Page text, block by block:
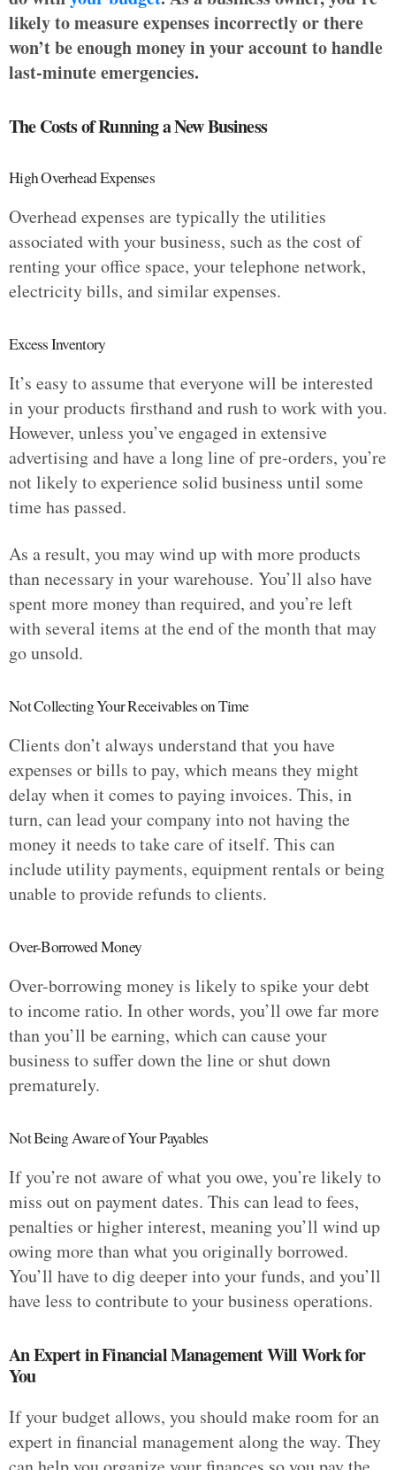
likely to measure expenses incorrectly or there
won’t be enough money in your account to handle
last-minute emergencies.
The Costs of Running a New Business
High Overhead Expenses
Overhead expenses are typically the utilities
associated with your business, such as the cost of
renting your office space, your telephone network,
electricity bills, and similar expenses.
Excess Inventory
It’s easy to assume that everyone will be interested
in your products firsthand and rush to work with you.
However, unless you’ve engaged in extensive
advertising and have a long line of pre-orders, you’re
not likely to experience solid business until some
time has passed.
As a result, you may wind up with more products
than necessary in your warehouse. You’ll also have
spent more money than required, and you’re left
with several items at the end of the month that may
go unsold.
Not Collecting Your Receivables on Time
Clients don’t always understand that you have
expenses or bills to pay, which means they might
delay when it comes to paying invoices. This, in
turn, can lead your company into not having the
money it needs to take care of itself. This can
include utility payments, equipment rentals or being
unable to provide refunds to clients.
Over-Borrowed Money
Over-borrowing money is likely to spike your debt
to income ratio. In other words, you’ll owe far more
than you’ll be earning, which can cause your
business to suffer down the line or shut down
prematurely.
Not Being Aware of Your Payables
If you’re not aware of what you owe, you’re likely to
miss out on payment dates. This can lead to fees,
penalties or higher interest, meaning you’ll wind up
owing more than what you originally borrowed.
You’ll have to dig deeper into your funds, and you’ll
have less to contribute to your business operations.
An Expert in Financial Management Will Work for
You
If your budget allows, you should make room for an
expert in financial management along the way. They